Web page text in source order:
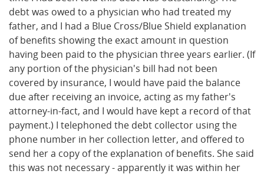
debt was owed to a physician who had treated my
father, and I had a Blue Cross/Blue Shield explanation
of benefits showing the exact amount in question
having been paid to the physician three years earlier. (If
any portion of the physician's bill had not been
covered by insurance, I would have paid the balance
due after receiving an invoice, acting as my father's
attorney-in-fact, and I would have kept a record of that
payment.) I telephoned the debt collector using the
phone number in her collection letter, and offered to
send her a copy of the explanation of benefits. She said
this was not necessary - apparently it was within her